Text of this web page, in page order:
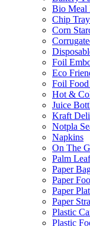
Bio Meal
Chip
Corn
Foil
Eco
Foil
Hot &
Juice
Kraft
Notpla
Napkins
On The
Palm
Paper
Paper
Paper
Paper
Plastic
Plastic